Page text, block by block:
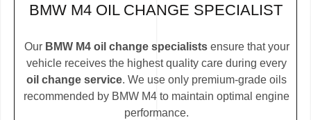
BMW M4 OIL CHANGE SPECIALIST
Our BMW M4 oil change specialistsensure that your
vehicle receives the highest quality care during every
oil change service. We use only premium-grade oils
recommended by BMW M4 to maintain optimal engine
performance.